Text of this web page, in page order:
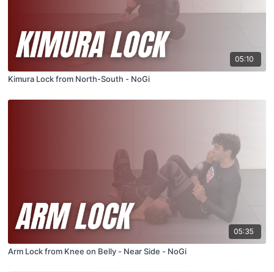
05:10
Kimura Lock from North-South - NoGi
05:35
Arm Lock from Knee on Belly - Near Side - NoGi